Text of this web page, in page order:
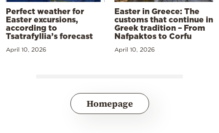
Perfect weather for
Easter excursions,
according to
Tsatrafyllia’s forecast
April 10, 2026
Easter in Greece: The
customs that continue in
Greek tradition – From
Nafpaktos to Corfu
April 10, 2026
Homepage